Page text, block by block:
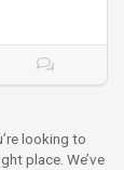
looking to
place. We’ve